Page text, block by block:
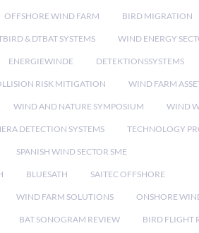
OFFSHORE WIND FARM BIRD MIGRATION
& DTBAT SYSTEMS WIND ENERGY
ENERGIEWINDE DETEKTIONSSYSTEMS
RISK MITIGATION WIND FARM
WIND AND NATURE SYMPOSIUM WIND
DETECTION SYSTEMS TECHNOLOGY
SPANISH WIND SECTOR SME
BLUESATH SAITEC OFFSHORE
WIND FARM SOLUTIONS ONSHORE
BAT SONOGRAM REVIEW BIRD FLIGHT